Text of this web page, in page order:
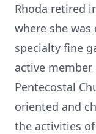
Rhoda retired
where she was
specialty fine
active member
Pentecostal
oriented and
the activities